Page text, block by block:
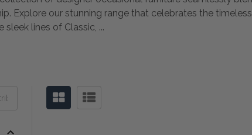
Explore our stunning range that celebrates the
sleek lines of Classic, ...